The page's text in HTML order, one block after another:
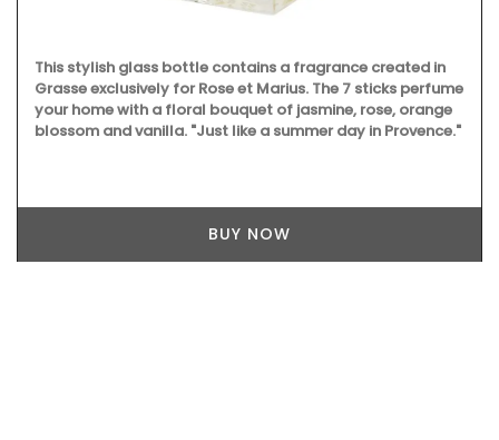
This stylish glass bottle contains a fragrance created in
Grasse exclusively for Rose et Marius. The 7 sticks perfume
your home with a floral bouquet of jasmine, rose, orange
blossom and vanilla. "Just like a summer day in Provence."
BUY NOW